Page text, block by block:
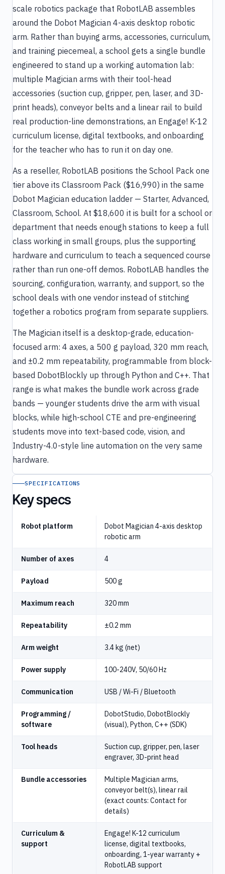
scale robotics package that RobotLAB assembles
around the Dobot Magician 4-axis desktop robotic
arm. Rather than buying arms, accessories, curriculum,
and training piecemeal, a school gets a single bundle
engineered to stand up a working automation lab:
multiple Magician arms with their tool-head
accessories (suction cup, gripper, pen, laser, and 3D-
print heads), conveyor belts and a linear rail to build
real production-line demonstrations, an Engage! K-12
curriculum license, digital textbooks, and onboarding
for the teacher who has to run it on day one.
As a reseller, RobotLAB positions the School Pack one
tier above its Classroom Pack ($16,990) in the same
Dobot Magician education ladder — Starter, Advanced,
Classroom, School. At $18,600 it is built for a school or
department that needs enough stations to keep a full
class working in small groups, plus the supporting
hardware and curriculum to teach a sequenced course
rather than run one-off demos. RobotLAB handles the
sourcing, configuration, warranty, and support, so the
school deals with one vendor instead of stitching
together a robotics program from separate suppliers.
The Magician itself is a desktop-grade, education-
focused arm: 4 axes, a 500 g payload, 320 mm reach,
and ±0.2 mm repeatability, programmable from block-
based DobotBlockly up through Python and C++. That
range is what makes the bundle work across grade
bands — younger students drive the arm with visual
blocks, while high-school CTE and pre-engineering
students move into text-based code, vision, and
Industry-4.0-style line automation on the very same
hardware.
SPECIFICATIONS
Key specs
Robot platform
Dobot Magician 4-axis desktop
robotic arm
Number of axes 4
Payload 500 g
Maximum reach 320 mm
Repeatability ±0.2 mm
Arm weight 3.4 kg (net)
Power supply 100-240V, 50/60 Hz
Communication USB / Wi-Fi / Bluetooth
Programming /
software
DobotStudio, DobotBlockly
(visual), Python, C++ (SDK)
Tool heads
Suction cup, gripper, pen, laser
engraver, 3D-print head
Bundle accessories
Multiple Magician arms,
conveyor belt(s), linear rail
(exact counts: Contact for
details)
Curriculum &
support
Engage! K-12 curriculum
license, digital textbooks,
onboarding, 1-year warranty +
RobotLAB support